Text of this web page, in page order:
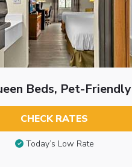
Beds, Pet-Friendly
CHECK RATES
Today’s Low Rate